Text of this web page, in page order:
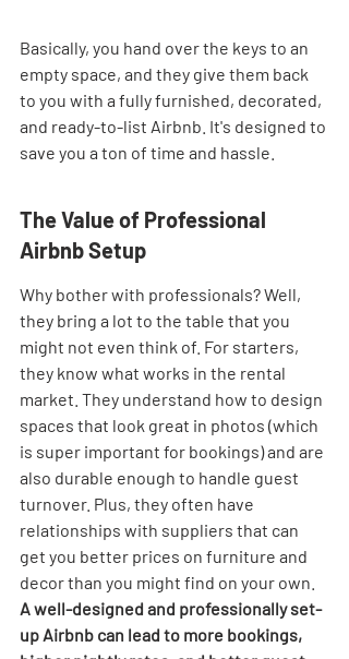
Basically, you hand over the keys to an
empty space, and they give them back
to you with a fully furnished, decorated,
and ready-to-list Airbnb. It's designed to
save you a ton of time and hassle.
The Value of Professional
Airbnb Setup
Why bother with professionals? Well,
they bring a lot to the table that you
might not even think of. For starters,
they know what works in the rental
market. They understand how to design
spaces that look great in photos (which
is super important for bookings) and are
also durable enough to handle guest
turnover. Plus, they often have
relationships with suppliers that can
get you better prices on furniture and
decor than you might find on your own.
A well-designed and professionally set-
up Airbnb can lead to more bookings,